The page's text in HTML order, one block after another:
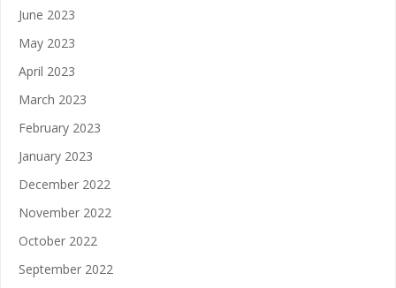
June 2023
May 2023
April 2023
March 2023
February 2023
January 2023
December 2022
November 2022
October 2022
September 2022